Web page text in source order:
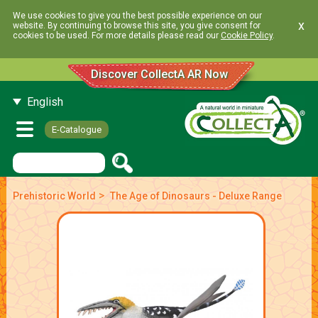
We use cookies to give you the best possible experience on our
website. By continuing to browse this site, you give consent for
cookies to be used. For more details please read our Cookie Policy.
x
Discover CollectA AR Now
English
E-Catalogue
Prehistoric World > The Age of Dinosaurs - Deluxe Range